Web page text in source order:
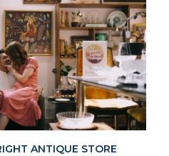
ANTIQUE STORE